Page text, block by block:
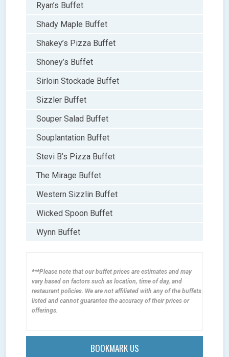
Ryan’s Buffet
Shady Maple Buffet
Shakey’s Pizza Buffet
Shoney’s Buffet
Sirloin Stockade Buffet
Sizzler Buffet
Souper Salad Buffet
Souplantation Buffet
Stevi B’s Pizza Buffet
The Mirage Buffet
Western Sizzlin Buffet
Wicked Spoon Buffet
Wynn Buffet
***Please note that our buffet prices are estimates and may
vary based on factors such as location, time of day, and
restaurant policies. We are not affiliated with any of the buffets
listed and cannot guarantee the accuracy of their prices or
offerings.
BOOKMARK US